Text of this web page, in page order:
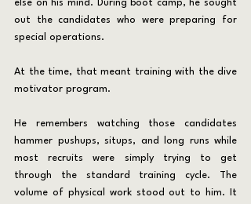
else on his mind. During boot camp, he sought
out the candidates who were preparing for
special operations.
At the time, that meant training with the dive
motivator program.
He remembers watching those candidates
hammer pushups, situps, and long runs while
most recruits were simply trying to get
through the standard training cycle. The
volume of physical work stood out to him. It